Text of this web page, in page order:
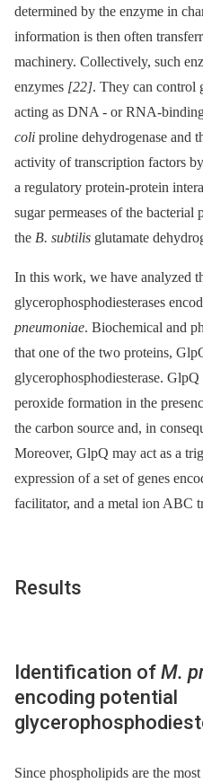
determined by the enzyme in
information is then often
machinery. Collectively, such
enzymes [22]. They can control
acting as DNA -⁠ or RNA-
coli proline dehydrogenase and
activity of transcription factors
a regulatory protein-protein
sugar permeases of the bacterial
the B. subtilis glutamate
In this work, we have analyzed
glycerophosphodiesterases
pneumoniae. Biochemical and
that one of the two proteins,
glycerophosphodiesterase.
peroxide formation in the
the carbon source and, in
Moreover, GlpQ may act as a
expression of a set of genes
facilitator, and a metal ion ABC
Results
Identification of M.
encoding potential
Since phospholipids are the